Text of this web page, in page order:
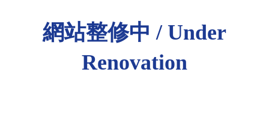
網站整修中 / Under
Renovation